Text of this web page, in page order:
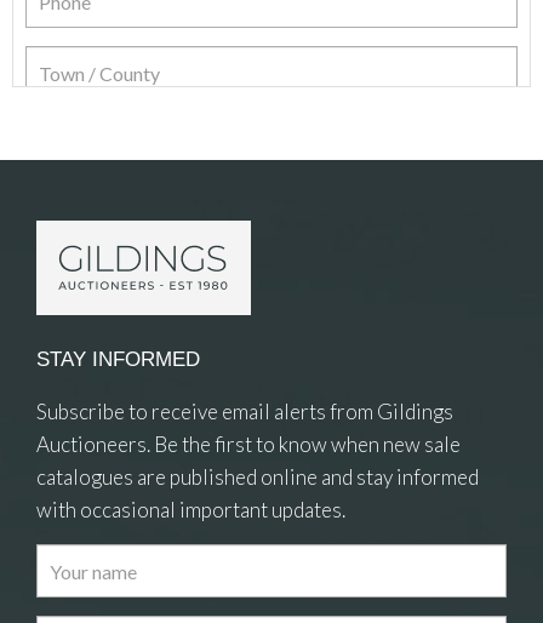
Images
STAY INFORMED
Subscribe to receive email alerts from Gildings
Auctioneers. Be the first to know when new sale
catalogues are published online and stay informed
with occasional important updates.